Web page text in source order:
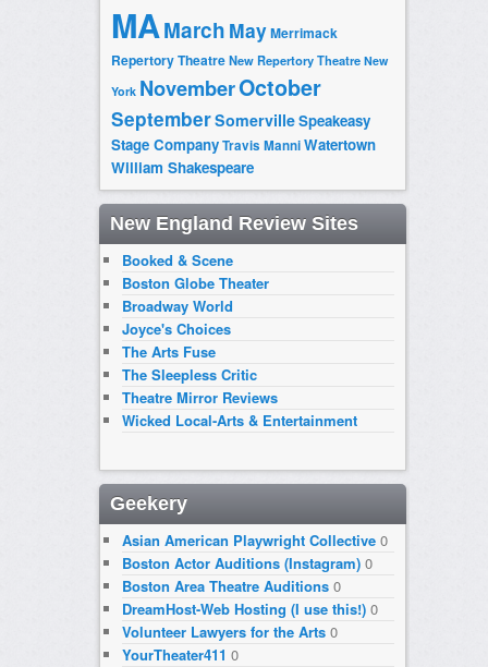
MAMarch MayMerrimack
Repertory TheatreNew Repertory Theatre New
York NovemberOctober
SeptemberSomervilleSpeakeasy
Stage CompanyTravis ManniWatertown
William Shakespeare
New England Review Sites
Booked & Scene
Boston Globe Theater
Broadway World
Joyce's Choices
The Arts Fuse
The Sleepless Critic
Theatre Mirror Reviews
Wicked Local-Arts & Entertainment
Geekery
Asian American Playwright Collective0
Boston Actor Auditions (Instagram)0
Boston Area Theatre Auditions0
DreamHost-Web Hosting (I use this!)0
Volunteer Lawyers for the Arts0
YourTheater411 0